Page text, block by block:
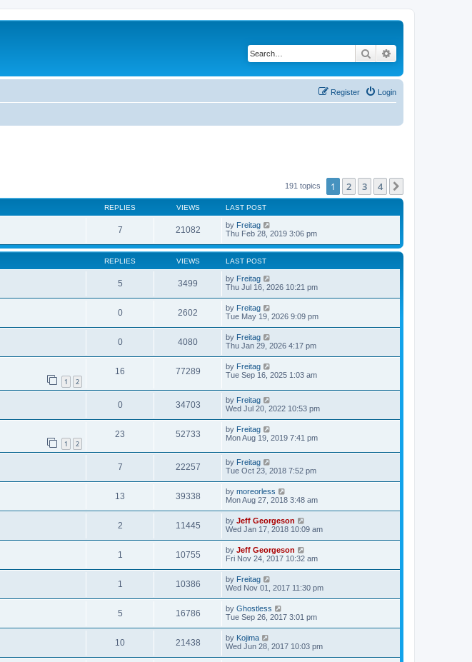
Search
Login
Register
191 topics 1 2 3 4
REPLIES VIEWS LAST POST
7 21082 by Freitag
Thu Feb 28, 2019 3:06 pm
REPLIES VIEWS LAST POST
5 3499 by Freitag
Thu Jul 16, 2026 10:21 pm
0 2602 by Freitag
Tue May 19, 2026 9:09 pm
0 4080 by Freitag
Thu Jan 29, 2026 4:17 pm
1 2
16 77289 by Freitag
Tue Sep 16, 2025 1:03 am
0 34703 by Freitag
Wed Jul 20, 2022 10:53 pm
1 2
23 52733 by Freitag
Mon Aug 19, 2019 7:41 pm
7 22257 by Freitag
Tue Oct 23, 2018 7:52 pm
13 39338 by moreorless
Mon Aug 27, 2018 3:48 am
2 11445 by Jeff Georgeson
Wed Jan 17, 2018 10:09 am
1 10755 by Jeff Georgeson
Fri Nov 24, 2017 10:32 am
1 10386 by Freitag
Wed Nov 01, 2017 11:30 pm
5 16786 by Ghostless
Tue Sep 26, 2017 3:01 pm
10 21438 by Kojima
Wed Jun 28, 2017 10:03 pm